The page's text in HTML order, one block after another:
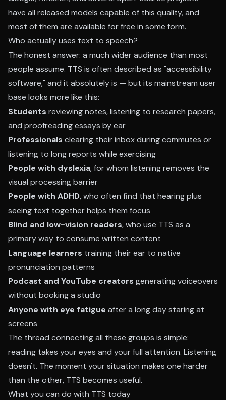
have all released models capable of this quality, and
most of them are available for free in some form.
Who actually uses text to speech?
The honest answer: a much wider audience than most
people assume. TTS is often described as "accessibility
software," and it absolutely is — but its mainstream user
base looks more like this:
Students reviewing notes, listening to research papers,
and proofreading essays by ear
Professionals clearing their inbox during commutes or
listening to long reports while exercising
People with dyslexia, for whom listening removes the
visual processing barrier
People with ADHD, who often find that hearing plus
seeing text together helps them focus
Blind and low-vision readers, who use TTS as a
primary way to consume written content
Language learners training their ear to native
pronunciation patterns
Podcast and YouTube creators generating voiceovers
without booking a studio
Anyone with eye fatigue after a long day staring at
screens
The thread connecting all these groups is simple:
reading takes your eyes and your full attention. Listening
doesn't. The moment your situation makes one harder
than the other, TTS becomes useful.
What you can do with TTS today